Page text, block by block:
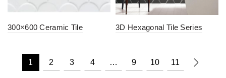
300×600 Ceramic Tile 3D Hexagonal Tile Series
1 2 3 4 … 9 10 11